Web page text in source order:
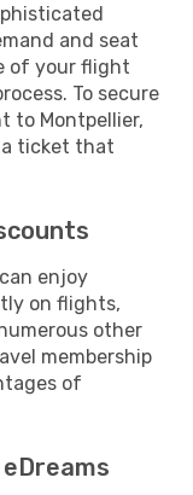
and seat
of your flight
To secure
to Montpellier,
a ticket that
enjoy
on flights,
other
membership
of